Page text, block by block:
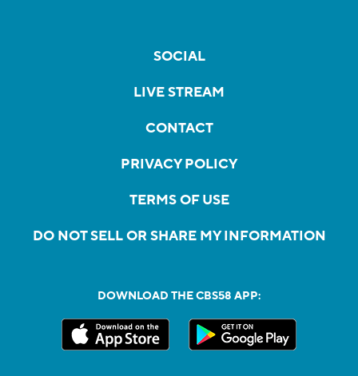
SOCIAL
LIVE STREAM
CONTACT
PRIVACY POLICY
TERMS OF USE
DO NOT SELL OR SHARE MY INFORMATION
DOWNLOAD THE CBS58 APP: